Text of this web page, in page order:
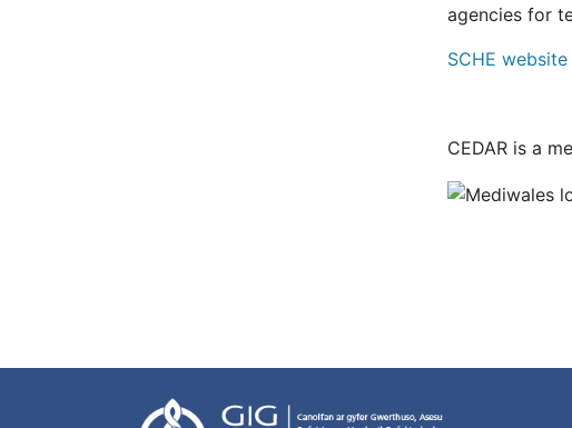
agencies for
SCHE website
CEDAR is a